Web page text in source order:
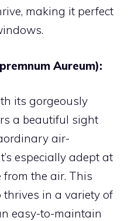
making it perfect
Aureum):
its gorgeously
a beautiful sight
air-
especially adept at
the air. This
in a variety of
easy-to-maintain